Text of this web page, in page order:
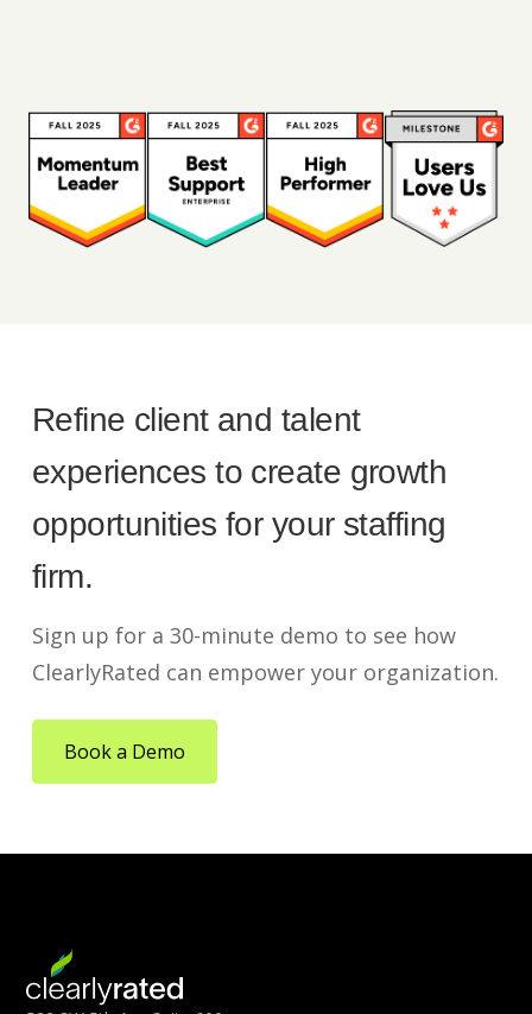
Refine client and talent
experiences to create growth
opportunities for your staffing
firm.
Sign up for a 30-minute demo to see how
ClearlyRated can empower your organization.
Book a Demo